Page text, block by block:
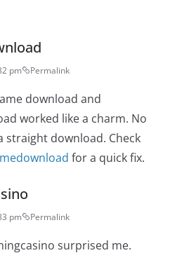
pm Permalink
download and
worked like a charm. No
straight download. Check
for a quick fix.
pm Permalink
surprised me.